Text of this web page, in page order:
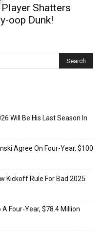
Shatters
oop Dunk!
Will Be His Last Season In
Agree On Four-Year, $100
Kickoff Rule For Bad 2025
A Four-Year, $78.4 Million